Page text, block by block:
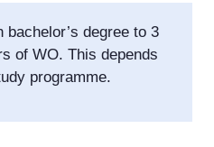
degree to 3
of WO. This depends
programme.